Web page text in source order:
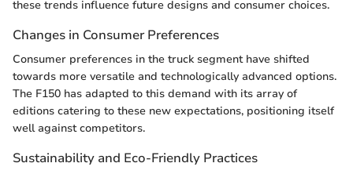
these trends influence future designs and consumer choices.
Changes in Consumer Preferences
Consumer preferences in the truck segment have shifted
towards more versatile and technologically advanced options.
The F150 has adapted to this demand with its array of
editions catering to these new expectations, positioning itself
well against competitors.
Sustainability and Eco-Friendly Practices